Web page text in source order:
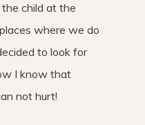
child at the
where we do
to look for
I know that
not hurt!